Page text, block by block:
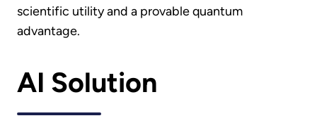
scientific utility and a provable quantum
advantage.
AI Solution